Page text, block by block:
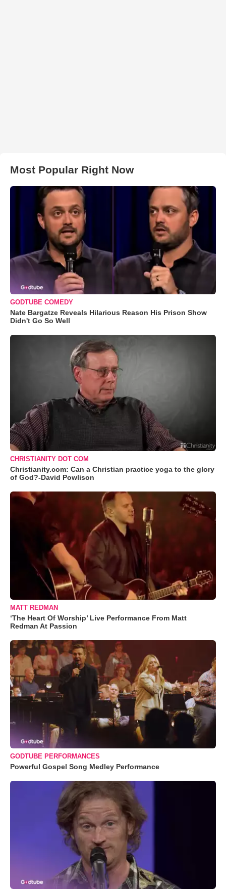
Most Popular Right Now
GODTUBE COMEDY
Nate Bargatze Reveals Hilarious Reason His Prison Show
Didn't Go So Well
CHRISTIANITY DOT COM
Christianity.com: Can a Christian practice yoga to the glory
of God?-David Powlison
MATT REDMAN
‘The Heart Of Worship’ Live Performance From Matt
Redman At Passion
GODTUBE PERFORMANCES
Powerful Gospel Song Medley Performance